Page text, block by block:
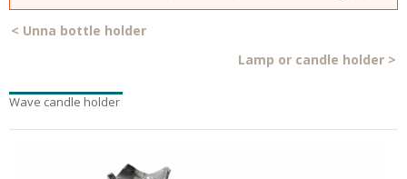
< Unna bottle holder
Lamp or candle holder >
Wave candle holder